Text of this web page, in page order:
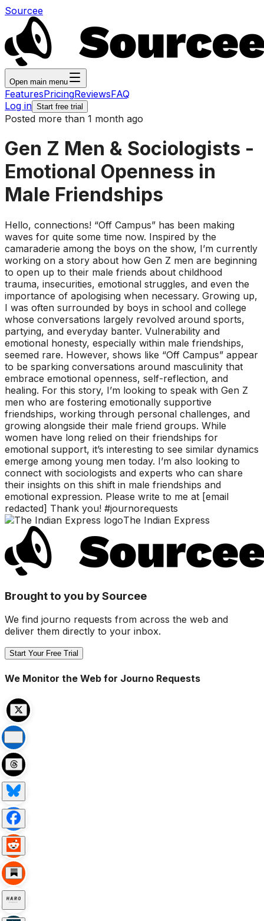
Sourcee
Open main menu
FeaturesPricingReviewsFAQ
Log in Start free trial
Posted more than 1 month ago
Gen Z Men & Sociologists -
Emotional Openness in
Male Friendships
Hello, connections! “Off Campus” has been making
waves for quite some time now. Inspired by the
camaraderie among the boys on the show, I’m currently
working on a story about how Gen Z men are beginning
to open up to their male friends about childhood
trauma, insecurities, emotional struggles, and even the
importance of apologising when necessary. Growing up,
I was often surrounded by boys in school and college
whose conversations largely revolved around sports,
partying, and everyday banter. Vulnerability and
emotional honesty, especially within male friendships,
seemed rare. However, shows like “Off Campus” appear
to be sparking conversations around masculinity that
embrace emotional openness, self-reflection, and
healing. For this story, I’m looking to speak with Gen Z
men who are fostering emotionally supportive
friendships, working through personal challenges, and
growing alongside their male friend groups. While
women have long relied on their friendships for
emotional support, it’s interesting to see similar dynamics
emerge among young men today. I’m also looking to
connect with sociologists and experts who can share
their insights on this shift in male friendships and
emotional expression. Please write to me at [email
redacted] Thank you! #journorequests
The Indian Express
Brought to you by Sourcee
We find journo requests from across the web and
deliver them directly to your inbox.
Start Your Free Trial
We Monitor the Web for Journo Requests